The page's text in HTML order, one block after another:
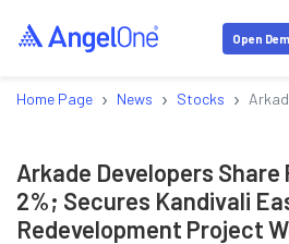
Open
Home Page › News › Stocks ›
Arkade Developers Share
2%; Secures Kandivali
Redevelopment Project